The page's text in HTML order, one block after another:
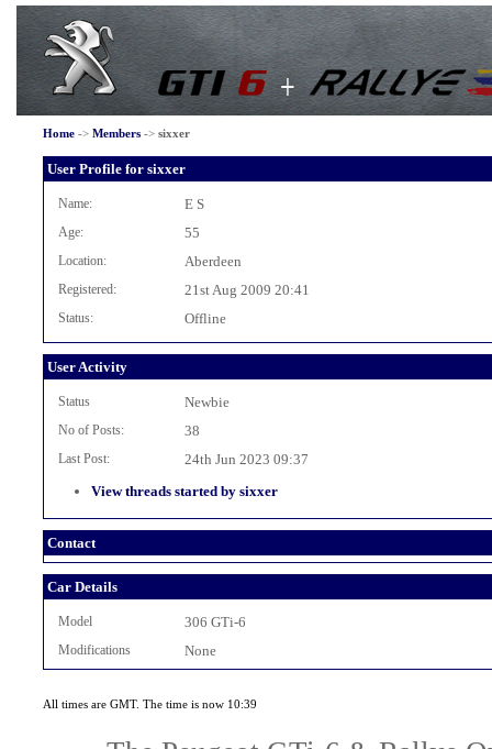
Home-> Members-> sixxer
User Profile for sixxer
Name: E S
Age: 55
Location: Aberdeen
Registered: 21st Aug 2009 20:41
Status: Offline
User Activity
Status Newbie
No of Posts: 38
Last Post:
24th Jun 2023 09:37
View threads started by sixxer
Contact
Car Details
Model 306 GTi-6
Modifications None
All times are GMT. The time is now 10:39